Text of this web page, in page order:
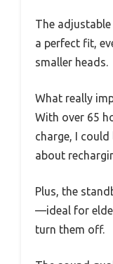
The
a perfect fit,
smaller heads.
What really
With over 65
charge, I
about
Plus, the
—ideal for
turn them off.